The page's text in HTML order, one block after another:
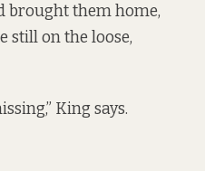
brought them home,
still on the loose,
King says.